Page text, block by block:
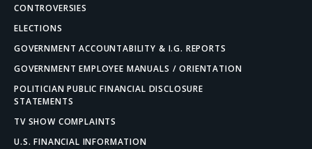
CONTROVERSIES
ELECTIONS
GOVERNMENT ACCOUNTABILITY & I.G. REPORTS
GOVERNMENT EMPLOYEE MANUALS / ORIENTATION
POLITICIAN PUBLIC FINANCIAL DISCLOSURE
STATEMENTS
TV SHOW COMPLAINTS
U.S. FINANCIAL INFORMATION